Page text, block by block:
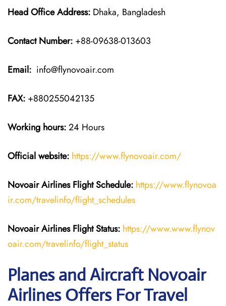
Head Office Address: Dhaka, Bangladesh
Contact Number: +88-09638-013603
Email: info@flynovoair.com
FAX: +880255042135
Working hours:24 Hours
Official website: https://www.flynovoair.com/
Novoair Airlines Flight Schedule: https://www.flynovoa
ir.com/travelinfo/flight_schedules
Novoair Airlines Flight Status: https://www.www.flynov
oair.com/travelinfo/flight_status
Planes and Aircraft Novoair
Airlines Offers For Travel